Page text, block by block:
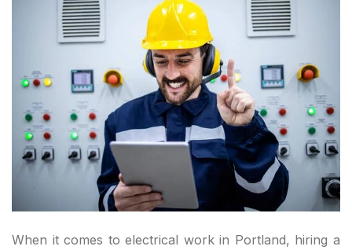
When it comes to electrical work in Portland, hiring a